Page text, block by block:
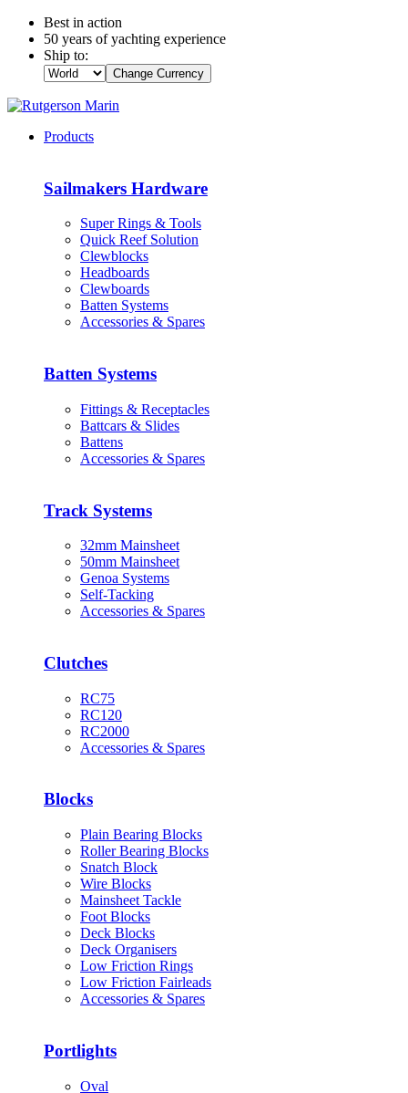
Best in action
50 years of yachting experience
Ship to:
Change Currency
Products
Sailmakers Hardware
Super Rings & Tools
Quick Reef Solution
Clewblocks
Headboards
Clewboards
Batten Systems
Accessories & Spares
Batten Systems
Fittings & Receptacles
Battcars & Slides
Battens
Accessories & Spares
Track Systems
32mm Mainsheet
50mm Mainsheet
Genoa Systems
Self-Tacking
Accessories & Spares
Clutches
RC75
RC120
RC2000
Accessories & Spares
Blocks
Plain Bearing Blocks
Roller Bearing Blocks
Snatch Block
Wire Blocks
Mainsheet Tackle
Foot Blocks
Deck Blocks
Deck Organisers
Low Friction Rings
Low Friction Fairleads
Accessories & Spares
Portlights
Oval